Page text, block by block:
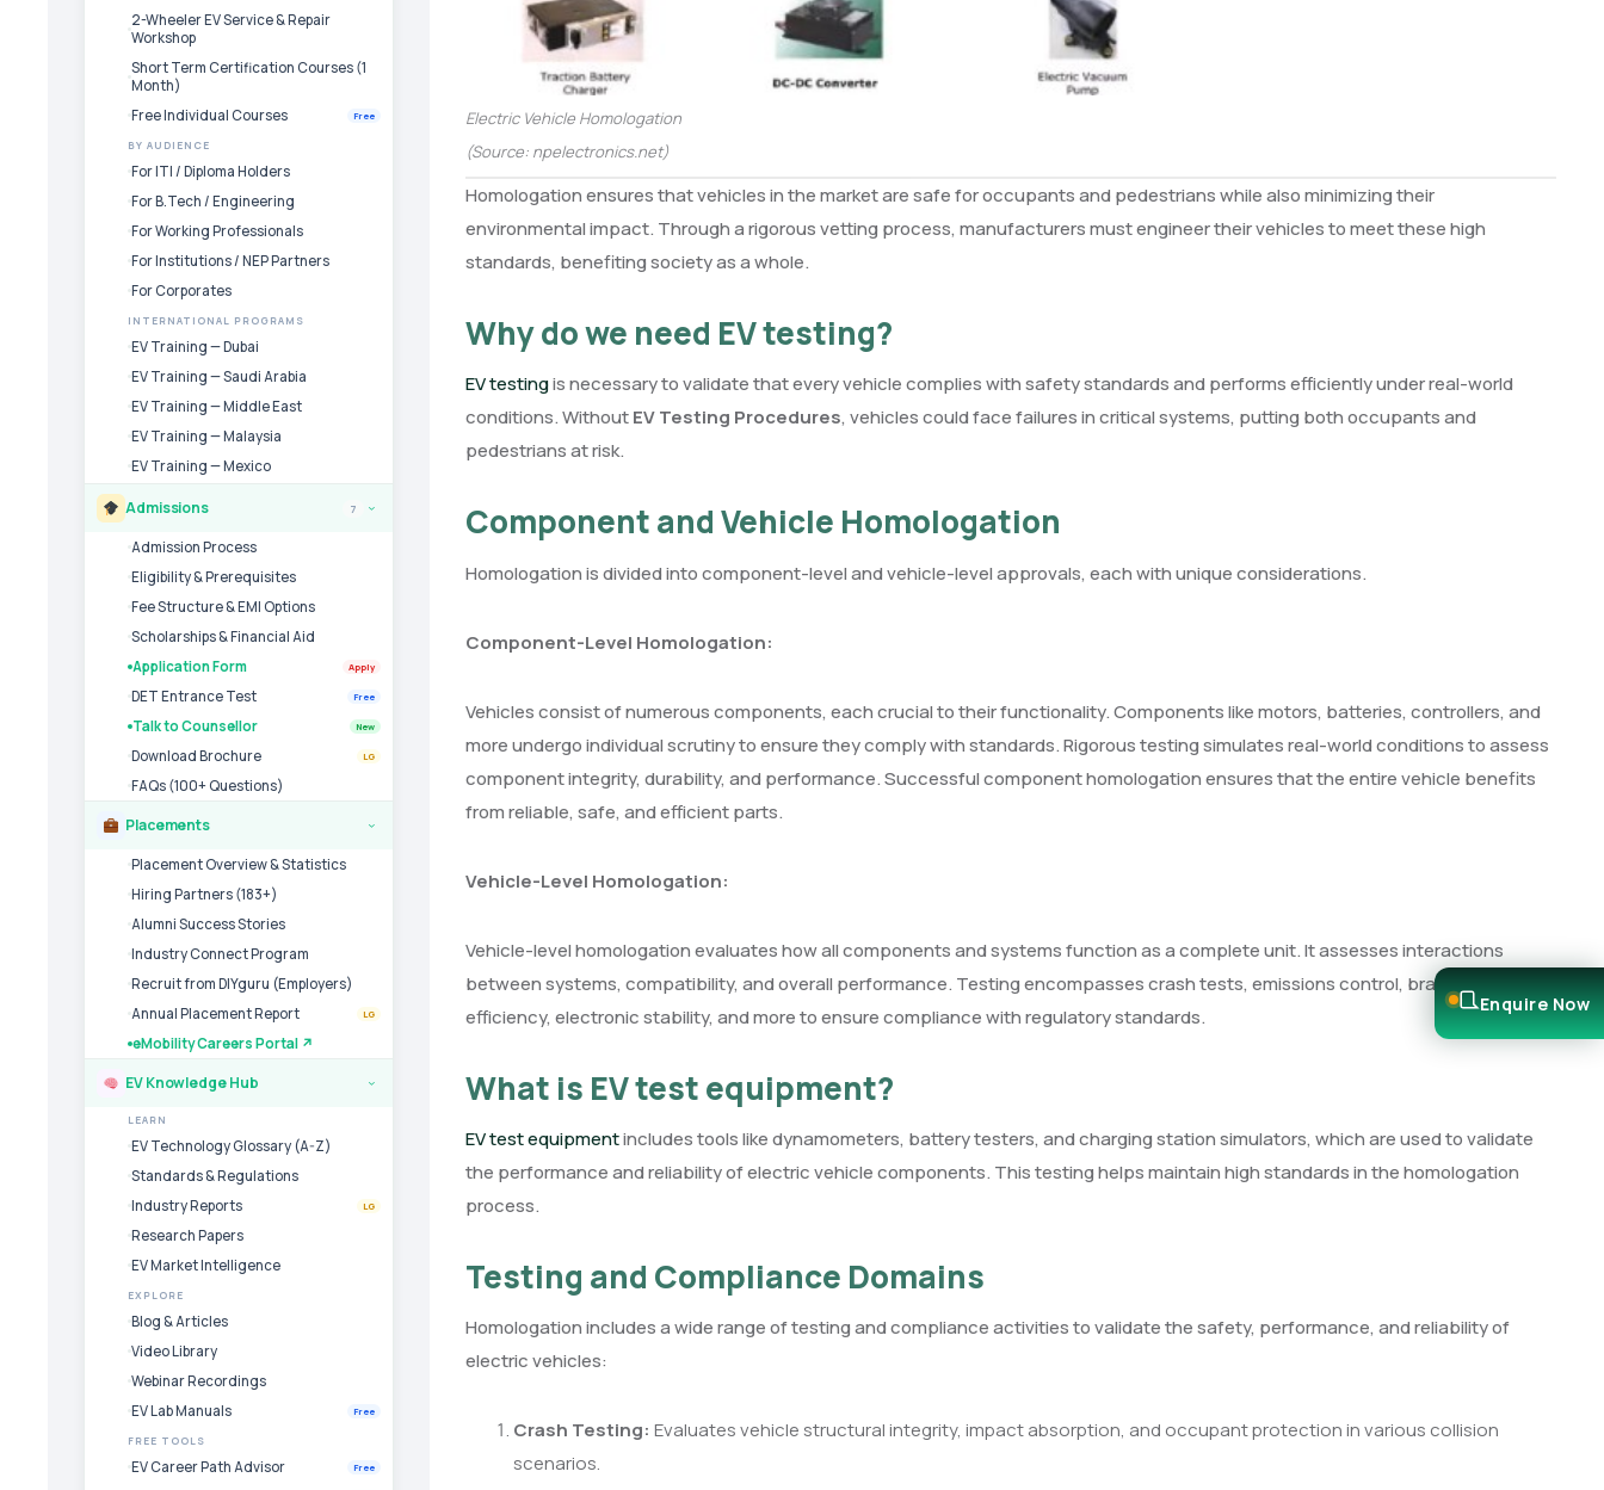
Electric Vehicle Homologation
(Source: npelectronics.net)
Homologation ensures that vehicles in the market are safe for occupants and pedestrians while also minimizing their
environmental impact. Through a rigorous vetting process, manufacturers must engineer their vehicles to meet these high
standards, benefiting society as a whole.
Why do we need EV testing?
EV testingis necessary to validate that every vehicle complies with safety standards and performs efficiently under real-world
conditions. WithoutEV Testing Procedures, vehicles could face failures in critical systems, putting both occupants and
pedestrians at risk.
Component and Vehicle Homologation
Homologation is divided into component-level and vehicle-level approvals, each with unique considerations.
Component-Level Homologation:
Vehicles consist of numerous components, each crucial to their functionality. Components like motors, batteries, controllers, and
more undergo individual scrutiny to ensure they comply with standards. Rigorous testing simulates real-world conditions to assess
component integrity, durability, and performance. Successful component homologation ensures that the entire vehicle benefits
from reliable, safe, and efficient parts.
Vehicle-Level Homologation:
Vehicle-level homologation evaluates how all components and systems function as a complete unit. It assesses interactions
between systems, compatibility, and overall performance. Testing encompasses crash tests, emissions control, braking
efficiency, electronic stability, and more to ensure compliance with regulatory standards.
What is EV test equipment?
EV test equipmentincludes tools like dynamometers, battery testers, and charging station simulators, which are used to validate
the performance and reliability of electric vehicle components. This testing helps maintain high standards in the homologation
process.
Testing and Compliance Domains
Homologation includes a wide range of testing and compliance activities to validate the safety, performance, and reliability of
electric vehicles:
Crash Testing: Evaluates vehicle structural integrity, impact absorption, and occupant protection in various collision
scenarios.
2-Wheeler EV Service & Repair
Workshop
Short Term Certification Courses (1
Month)
Free Individual Courses
Free
BY AUDIENCE
For ITI / Diploma Holders
For B.Tech / Engineering
For Working Professionals
For Institutions / NEP Partners
For Corporates
INTERNATIONAL PROGRAMS
EV Training — Dubai
EV Training — Saudi Arabia
EV Training — Middle East
EV Training — Malaysia
EV Training — Mexico
Admissions 7 ›
Admission Process
Eligibility & Prerequisites
Fee Structure & EMI Options
Scholarships & Financial Aid
Application Form
Apply
DET Entrance Test Free
Talk to Counsellor New
Download Brochure LG
FAQs (100+ Questions)
Placements ›
Placement Overview & Statistics
Hiring Partners (183+)
Alumni Success Stories
Industry Connect Program
Recruit from DIYguru (Employers)
Annual Placement Report
LG
eMobility Careers Portal ↗
EV Knowledge Hub ›
LEARN
EV Technology Glossary (A-Z)
Standards & Regulations
Industry Reports
LG
Research Papers
EV Market Intelligence
EXPLORE
Blog & Articles
Video Library
Webinar Recordings
EV Lab Manuals
Free
FREE TOOLS
EV Career Path Advisor Free
Enquire Now